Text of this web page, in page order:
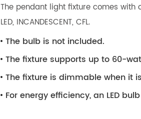
The pendant light fixture comes
LED, INCANDESCENT, CFL.
The bulb is not included.
The fixture supports up to 60-
The fixture is dimmable when it
For energy efficiency, an LED